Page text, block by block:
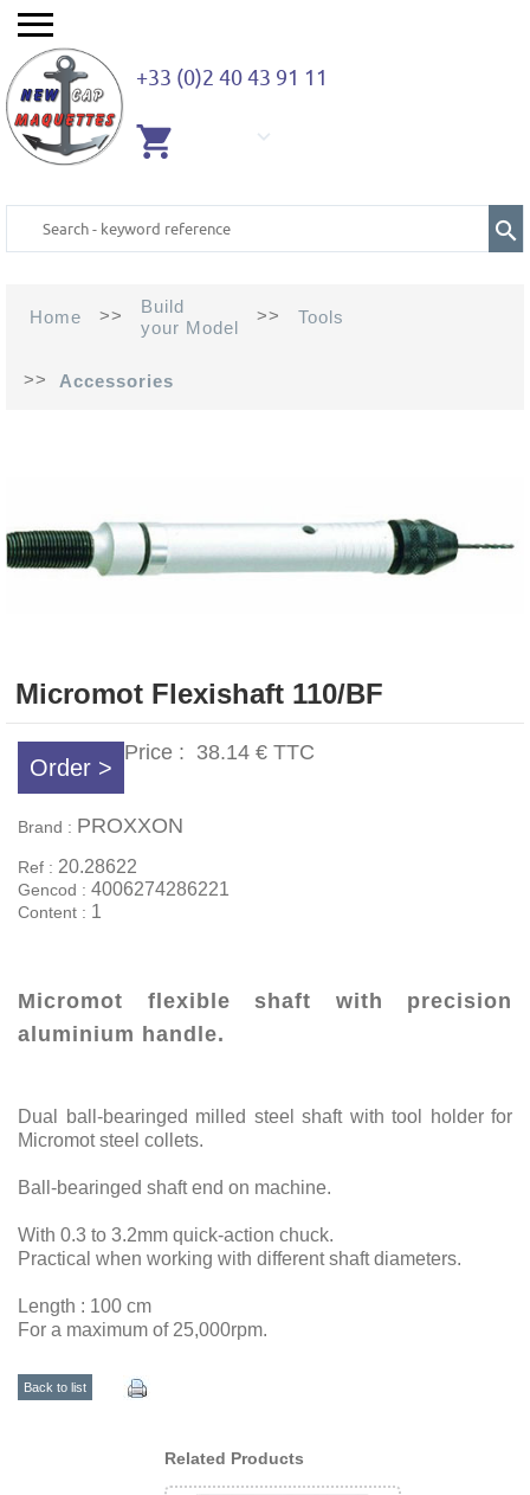
+33 (0)2 40 43 91 11
Home >>
Build
your Model
>> Tools
>> Accessories
Micromot Flexishaft 110/BF
Order >
Price : 38.14 € TTC
Brand : PROXXON
Ref : 20.28622
Gencod : 4006274286221
Content : 1
Micromot flexible shaft with precision
aluminium handle.
Dual ball-bearinged milled steel shaft with tool holder for
Micromot steel collets.
Ball-bearinged shaft end on machine.
With 0.3 to 3.2mm quick-action chuck.
Practical when working with different shaft diameters.
Length : 100 cm
For a maximum of 25,000rpm.
Back to list
Related Products